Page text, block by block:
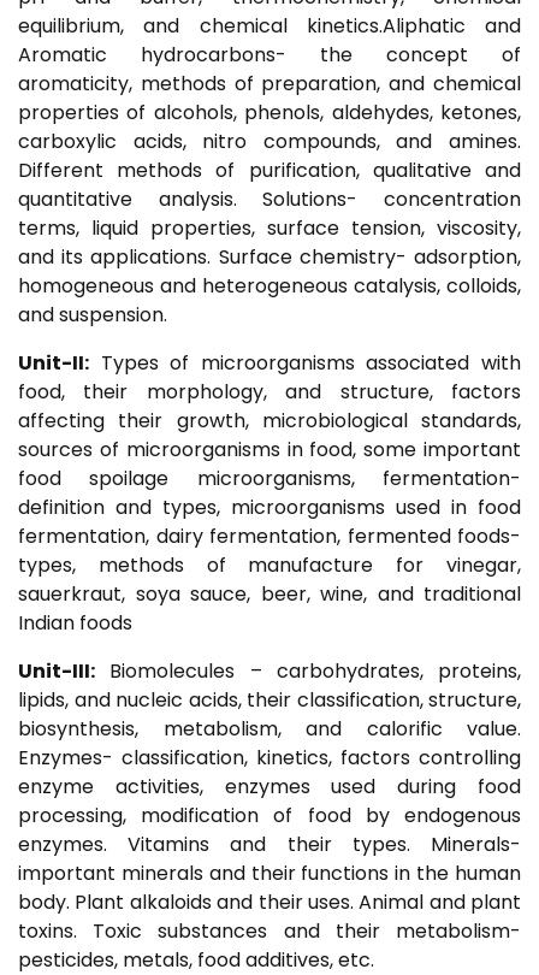
equilibrium, and chemical kinetics.Aliphatic and
Aromatic hydrocarbons- the concept of
aromaticity, methods of preparation, and chemical
properties of alcohols, phenols, aldehydes, ketones,
carboxylic acids, nitro compounds, and amines.
Different methods of purification, qualitative and
quantitative analysis. Solutions- concentration
terms, liquid properties, surface tension, viscosity,
and its applications. Surface chemistry- adsorption,
homogeneous and heterogeneous catalysis, colloids,
and suspension.
Unit-II: Types of microorganisms associated with
food, their morphology, and structure, factors
affecting their growth, microbiological standards,
sources of microorganisms in food, some important
food spoilage microorganisms, fermentation-
definition and types, microorganisms used in food
fermentation, dairy fermentation, fermented foods-
types, methods of manufacture for vinegar,
sauerkraut, soya sauce, beer, wine, and traditional
Indian foods
Unit-III: Biomolecules – carbohydrates, proteins,
lipids, and nucleic acids, their classification, structure,
biosynthesis, metabolism, and calorific value.
Enzymes- classification, kinetics, factors controlling
enzyme activities, enzymes used during food
processing, modification of food by endogenous
enzymes. Vitamins and their types. Minerals-
important minerals and their functions in the human
body. Plant alkaloids and their uses. Animal and plant
toxins. Toxic substances and their metabolism-
pesticides, metals, food additives, etc.